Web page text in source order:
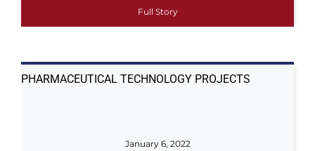
Full Story
PHARMACEUTICAL TECHNOLOGY PROJECTS
January 6, 2022